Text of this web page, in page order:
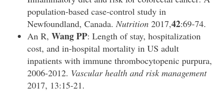
population-based case-control study in
Newfoundland, Canada.Nutrition 2017,42:69-74.
An R, Wang PP: Length of stay, hospitalization
cost, and in-hospital mortality in US adult
inpatients with immune thrombocytopenic purpura,
2006-2012. Vascular health and risk management
2017, 13:15-21.